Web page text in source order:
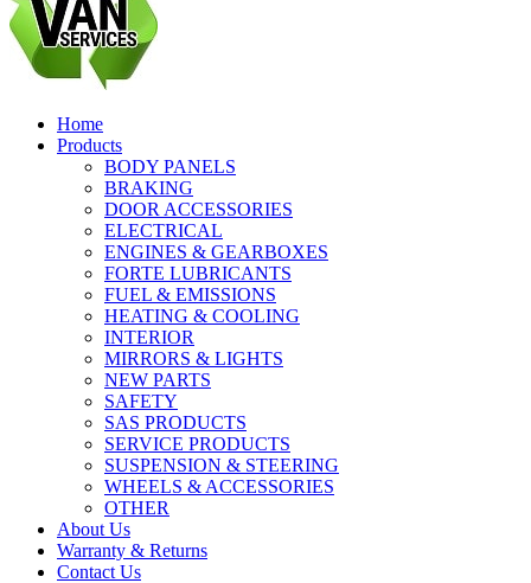
Home
Products
BODY PANELS
BRAKING
DOOR ACCESSORIES
ELECTRICAL
ENGINES & GEARBOXES
FORTE LUBRICANTS
FUEL & EMISSIONS
HEATING & COOLING
INTERIOR
MIRRORS & LIGHTS
NEW PARTS
SAFETY
SAS PRODUCTS
SERVICE PRODUCTS
SUSPENSION & STEERING
WHEELS & ACCESSORIES
OTHER
About Us
Warranty & Returns
Contact Us